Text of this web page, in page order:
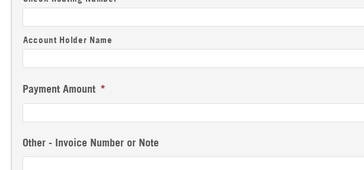
Account Holder Name
Payment Amount *
Other - Invoice Number or Note